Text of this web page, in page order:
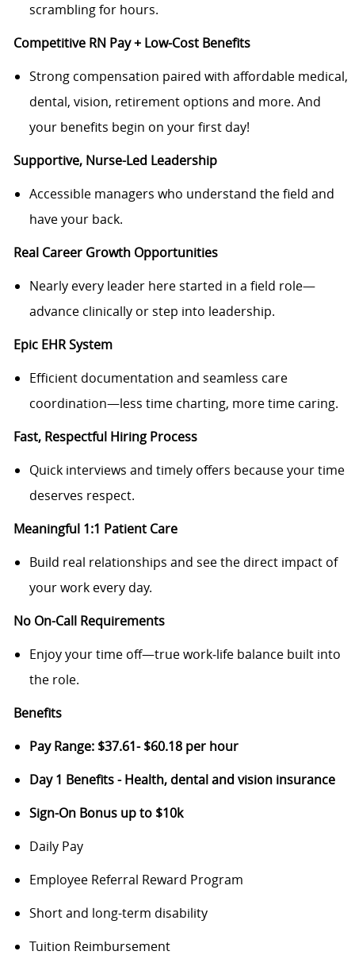
scrambling for hours.
Competitive RN Pay + Low-Cost Benefits
Strong compensation paired with affordable medical,
dental, vision, retirement options and more. And
your benefits begin on your first day!
Supportive, Nurse-Led Leadership
Accessible managers who understand the field and
have your back.
Real Career Growth Opportunities
Nearly every leader here started in a field role—
advance clinically or step into leadership.
Epic EHR System
Efficient documentation and seamless care
coordination—less time charting, more time caring.
Fast, Respectful Hiring Process
Quick interviews and timely offers because your time
deserves respect.
Meaningful 1:1 Patient Care
Build real relationships and see the direct impact of
your work every day.
No On-Call Requirements
Enjoy your time off—true work‑life balance built into
the role.
Benefits
Pay Range: $37.61- $60.18 per hour
Day 1 Benefits - Health, dental and vision insurance
Sign-On Bonus up to $10k
Daily Pay
Employee Referral Reward Program
Short and long-term disability
Tuition Reimbursement